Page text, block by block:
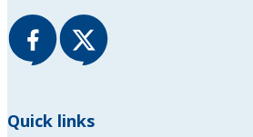
Quick links